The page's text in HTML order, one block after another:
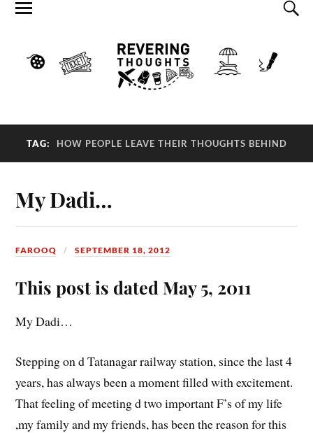
TAG: HOW PEOPLE LEAVE THEIR THOUGHTS BEHIND
My Dadi…
FAROOQ SEPTEMBER 18, 2012
This post is dated May 5, 2011
My Dadi…
Stepping on d Tatanagar railway station, since the last 4
years, has always been a moment filled with excitement.
That feeling of meeting d two important F’s of my life
,my family and my friends, has been the reason for this